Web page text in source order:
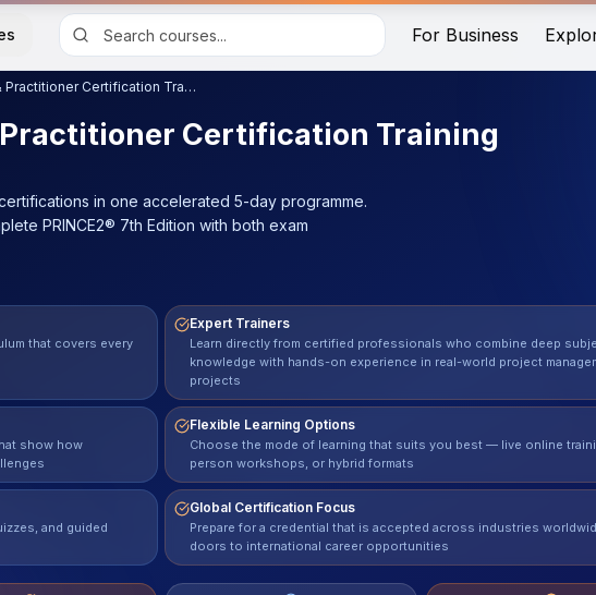
For Business
PRINCE2® Foundation & Practitioner Certification Training
Practitioner Certification Training
in one accelerated 5-day programme.
PRINCE2® 7th Edition with both exam
that covers every
Expert Trainers
Learn directly from certified professionals who combine deep
knowledge with hands-on experience in real-world project
projects
show how
Flexible Learning Options
Choose the mode of learning that suits you best — live online
person workshops, or hybrid formats
and guided
Global Certification Focus
Prepare for a credential that is accepted across industries
doors to international career opportunities